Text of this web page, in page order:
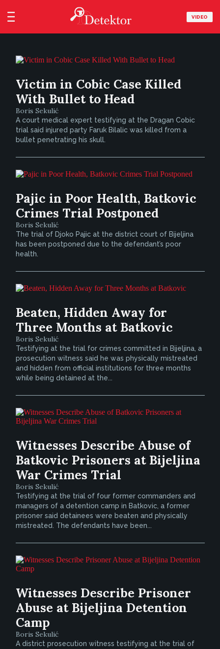
VIDEO
Victim in Cobic Case Killed
With Bullet to Head
Boris Sekulić
A court medical expert testifying at the Dragan Cobic
trial said injured party Faruk Bilalic was killed from a
bullet penetrating his skull.
Pajic in Poor Health, Batkovic
Crimes Trial Postponed
Boris Sekulić
The trial of Djoko Pajic at the district court of Bijeljina
has been postponed due to the defendant’s poor
health.
Beaten, Hidden Away for
Three Months at Batkovic
Boris Sekulić
Testifying at the trial for crimes committed in Bijeljina, a
prosecution witness said he was physically mistreated
and hidden from official institutions for three months
while being detained at the...
Witnesses Describe Abuse of
Batkovic Prisoners at Bijeljina
War Crimes Trial
Boris Sekulić
Testifying at the trial of four former commanders and
managers of a detention camp in Batkovic, a former
prisoner said detainees were beaten and physically
mistreated. The defendants have been...
Witnesses Describe Prisoner
Abuse at Bijeljina Detention
Camp
Boris Sekulić
A district prosecution witness testifying at the trial of